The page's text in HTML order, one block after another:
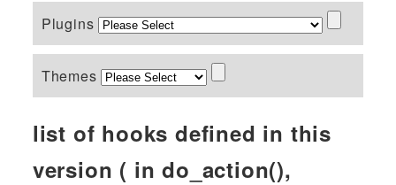
Plugins
Themes
list of hooks defined in this
version ( in do_action(),